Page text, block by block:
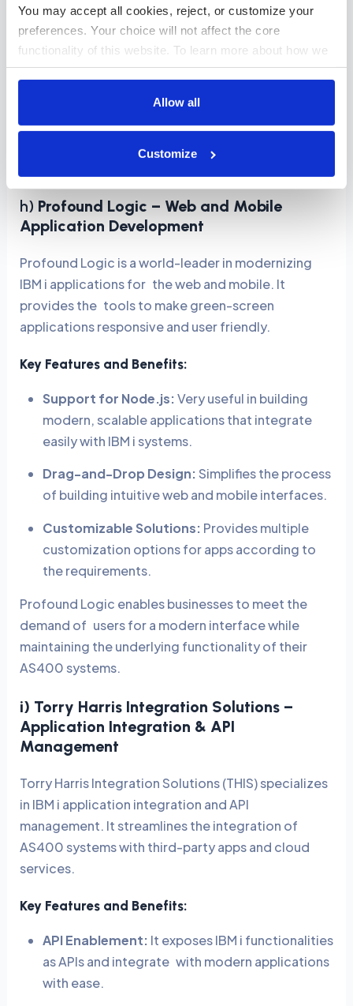
You may accept all cookies, reject, or customize your
preferences. Your choice will not affect the core
functionality of this website. To learn more about how we
use cookies and how your data is handled, please review
Allow all
Customize
or hybrid deployments.
Cost-Effective:Automates repetitive labor-
intensive processes which reduce the cost of
TurnKey Solutions ensures a smooth transition,
enabling businesses to adopt modern IT
h) Profound Logic – Web and Mobile
Application Development
Profound Logic is a world-leader in modernizing
IBM i applications for the web and mobile. It
provides the tools to make green-screen
applications responsive and user friendly.
Key Features and Benefits:
Support for Node.js:Very useful in building
modern, scalable applications that integrate
easily with IBM i systems.
Drag-and-Drop Design:Simplifies the process
of building intuitive web and mobile interfaces.
Customizable Solutions: Provides multiple
customization options for apps according to
the requirements.
Profound Logic enables businesses to meet the
demand of users for a modern interface while
maintaining the underlying functionality of their
AS400 systems.
i) Torry Harris Integration Solutions –
Application Integration & API
Management
Torry Harris Integration Solutions (THIS) specializes
in IBM i application integration and API
management. It streamlines the integration of
AS400 systems with third-party apps and cloud
services.
Key Features and Benefits:
API Enablement: It exposes IBM i functionalities
as APIs and integrate with modern applications
with ease.